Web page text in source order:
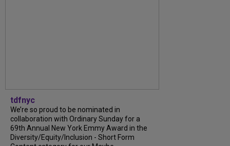
tdfnyc
We’re so proud to be nominated in
collaboration with Ordinary Sunday for a
69th Annual New York Emmy Award in the
Diversity/Equity/Inclusion - Short Form